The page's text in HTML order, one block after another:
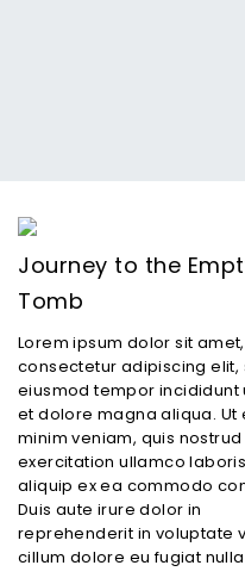
Journey to the
Tomb
Lorem ipsum dolor sit amet,
consectetur adipiscing elit,
eiusmod tempor incididunt
et dolore magna aliqua. Ut
minim veniam, quis nostrud
exercitation ullamco
aliquip ex ea commodo
Duis aute irure dolor in
reprehenderit in voluptate
cillum dolore eu fugiat